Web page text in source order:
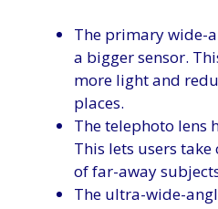
The primary wide-
a bigger sensor.
more light and
places.
The telephoto lens
This lets users
of far-away
The ultra-wide-